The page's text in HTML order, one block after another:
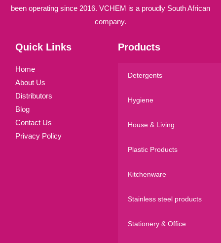
been operating since 2016. VCHEM is a proudly South African
company.
Quick Links
Home
About Us
Distributors
Blog
Contact Us
Privacy Policy
Products
Detergents
Hygiene
House & Living
Plastic Products
Kitchenware
Stainless steel products
Stationery & Office